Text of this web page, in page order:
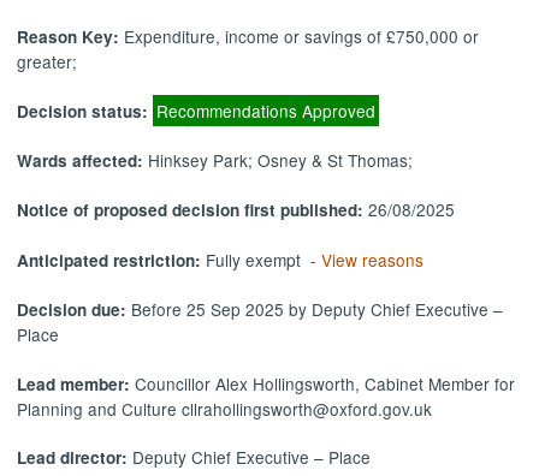
Reason Key: Expenditure, income or savings of £750,000 or
greater;
Decision status: Recommendations Approved
Wards affected: Hinksey Park; Osney & St Thomas;
Notice of proposed decision first published:26/08/2025
Anticipated restriction: Fully exempt -View reasons
Decision due: Before 25 Sep 2025 by Deputy Chief Executive –
Place
Lead member:Councillor Alex Hollingsworth, Cabinet Member for
Planning and Culture cllrahollingsworth@oxford.gov.uk
Lead director: Deputy Chief Executive – Place